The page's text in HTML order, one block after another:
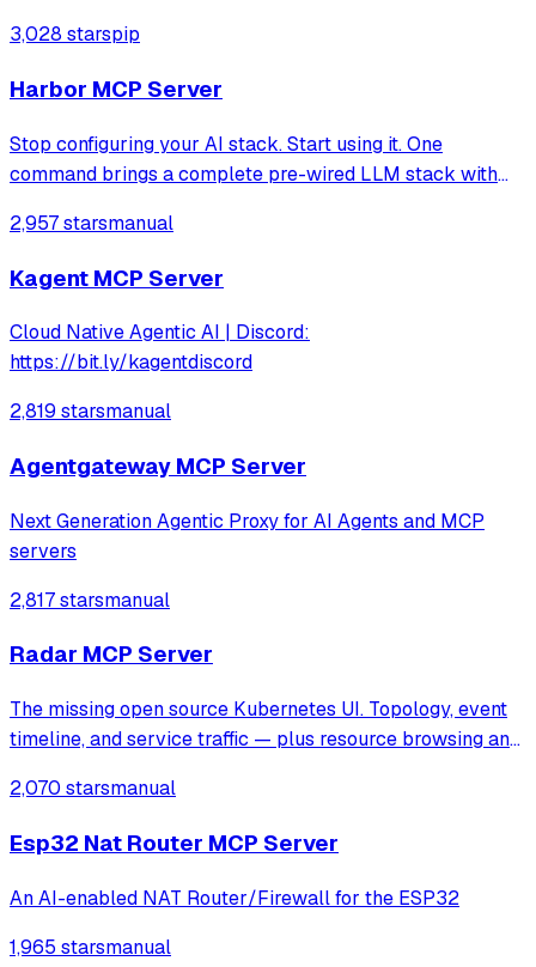
3,028 starspip
Harbor MCP Server
Stop configuring your AI stack. Start using it. One
command brings a complete pre-wired LLM stack with
2,957 starsmanual
Kagent MCP Server
Cloud Native Agentic AI | Discord:
https://bit.ly/kagentdiscord
2,819 starsmanual
Agentgateway MCP Server
Next Generation Agentic Proxy for AI Agents and MCP
servers
2,817 starsmanual
Radar MCP Server
The missing open source Kubernetes UI. Topology, event
timeline, and service traffic — plus resource browsing and
2,070 starsmanual
Esp32 Nat Router MCP Server
An AI-enabled NAT Router/Firewall for the ESP32
1,965 starsmanual